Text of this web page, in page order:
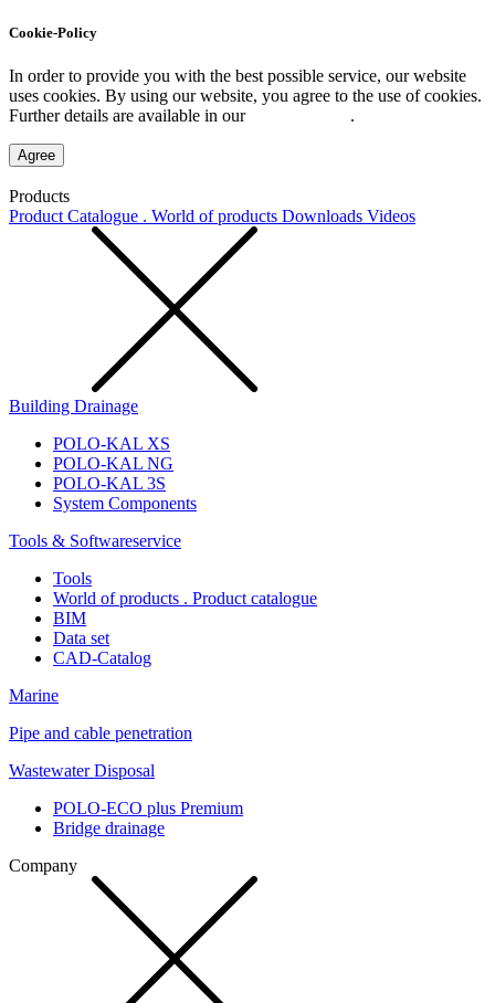
Cookie-Policy
In order to provide you with the best possible service, our website
uses cookies. By using our website, you agree to the use of cookies.
Further details are available in our
.
Agree
Products
Product Catalogue . World of products Downloads Videos
Building Drainage
POLO-KAL XS
POLO-KAL NG
POLO-KAL 3S
System Components
Tools & Softwareservice
Tools
World of products . Product catalogue
BIM
Data set
CAD-Catalog
Marine
Pipe and cable penetration
Wastewater Disposal
POLO-ECO plus Premium
Bridge drainage
Company